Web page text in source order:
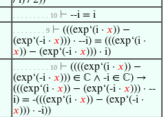
. . . . . . . . . 10 ⊢ --i = i
. . . . . . . . 9 ⊢ (((exp‘(i · 𝑥)) −
(exp‘(-i · 𝑥))) · --i) = (((exp‘(i ·
𝑥)) − (exp‘(-i · 𝑥))) · i)
. . . . . . . . . 10 ⊢ ((((exp‘(i · 𝑥)) −
(exp‘(-i · 𝑥))) ∈ ℂ ∧ -i ∈ ℂ) →
(((exp‘(i · 𝑥)) − (exp‘(-i · 𝑥))) · --
i) = -(((exp‘(i · 𝑥)) − (exp‘(-i ·
𝑥))) · -i))